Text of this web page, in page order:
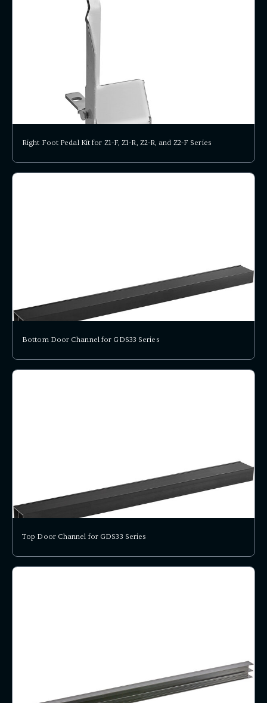
Right Foot Pedal Kit for Z1-F, Z1-R, Z2-R, and Z2-F Series
Bottom Door Channel for GDS33 Series
Top Door Channel for GDS33 Series